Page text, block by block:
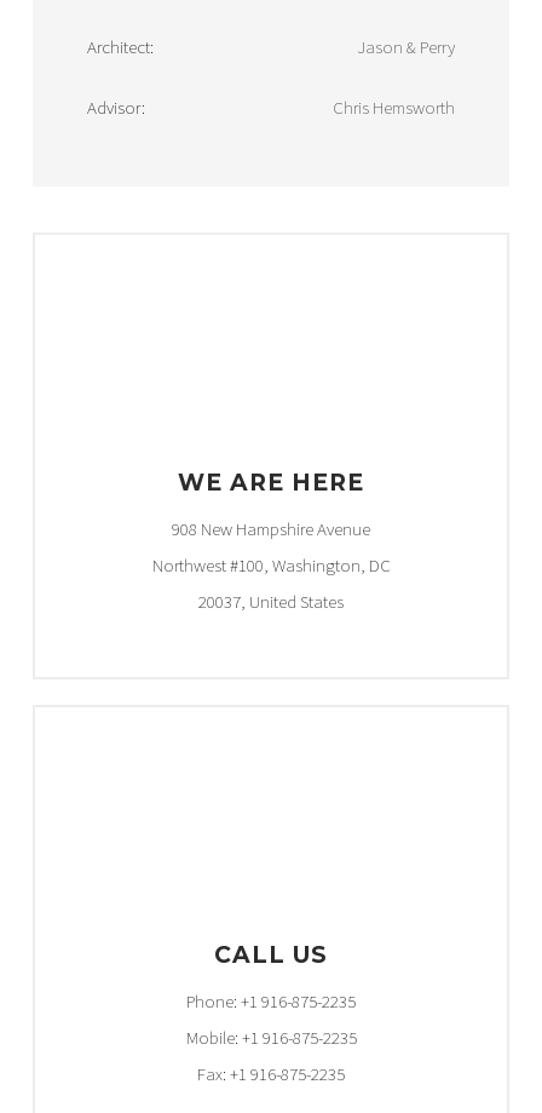
Architect: Jason & Perry
Advisor: Chris Hemsworth
WE ARE HERE
908 New Hampshire Avenue
Northwest #100, Washington, DC
20037, United States
CALL US
Phone: +1 916-875-2235
Mobile: +1 916-875-2235
Fax: +1 916-875-2235